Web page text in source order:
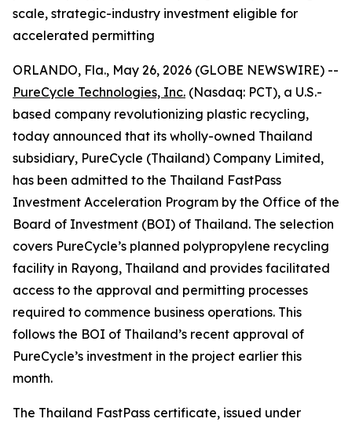
scale, strategic-industry investment eligible for
accelerated permitting
ORLANDO, Fla., May 26, 2026 (GLOBE NEWSWIRE) --
PureCycle Technologies, Inc. (Nasdaq: PCT), a U.S.-
based company revolutionizing plastic recycling,
today announced that its wholly-owned Thailand
subsidiary, PureCycle (Thailand) Company Limited,
has been admitted to the Thailand FastPass
Investment Acceleration Program by the Office of the
Board of Investment (BOI) of Thailand. The selection
covers PureCycle’s planned polypropylene recycling
facility in Rayong, Thailand and provides facilitated
access to the approval and permitting processes
required to commence business operations. This
follows the BOI of Thailand’s recent approval of
PureCycle’s investment in the project earlier this
month.
The Thailand FastPass certificate, issued under